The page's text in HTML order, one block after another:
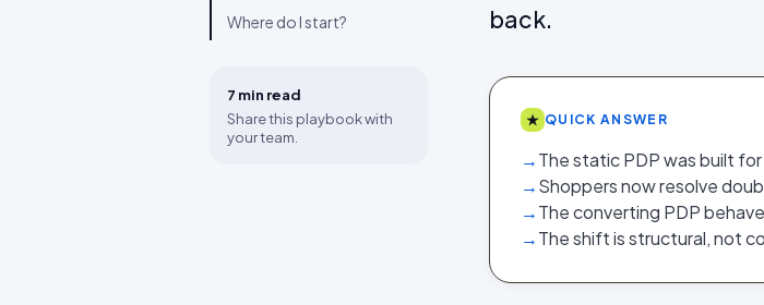
Where do I start?
7 min read
Share this playbook with
your team.
back.
★ QUICK ANSWER
→The static PDP was built
→Shoppers now resolve
→The converting PDP
→The shift is structural, not